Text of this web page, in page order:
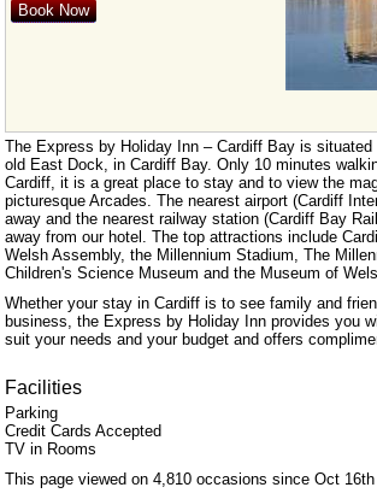
Book Now
The Express by Holiday Inn – Cardiff Bay is
old East Dock, in Cardiff Bay. Only 10 minutes
Cardiff, it is a great place to stay and to view the
picturesque Arcades. The nearest airport (Cardiff
away and the nearest railway station (Cardiff Bay
away from our hotel. The top attractions include
Welsh Assembly, the Millennium Stadium, The
Children's Science Museum and the Museum of
Whether your stay in Cardiff is to see family and
business, the Express by Holiday Inn provides you
suit your needs and your budget and offers
Facilities
Parking
Credit Cards Accepted
TV in Rooms
This page viewed on 4,810 occasions since Oct